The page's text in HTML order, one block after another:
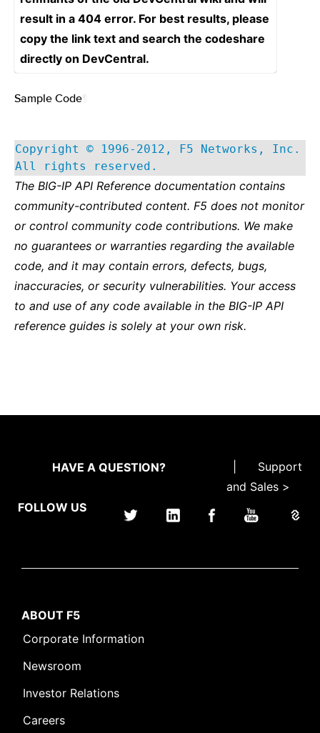
result in a 404 error. For best results, please
copy the link text and search the codeshare
directly on DevCentral.
Sample Code
Copyright © 1996-2012, F5 Networks, Inc.
All rights reserved.
The BIG-IP API Reference documentation contains
community-contributed content. F5 does not monitor
or control community code contributions. We make
no guarantees or warranties regarding the available
code, and it may contain errors, defects, bugs,
inaccuracies, or security vulnerabilities. Your access
to and use of any code available in the BIG-IP API
reference guides is solely at your own risk.
HAVE A QUESTION?
Support
and Sales >
FOLLOW US
ABOUT F5
Corporate Information
Newsroom
Investor Relations
Careers